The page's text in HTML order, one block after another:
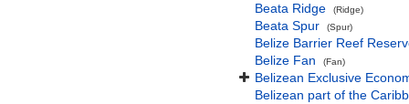
Beata Ridge (Ridge)
Beata Spur (Spur)
Belize Barrier Reef
Belize Fan
(Fan)
Belizean Exclusive
Belizean part of the